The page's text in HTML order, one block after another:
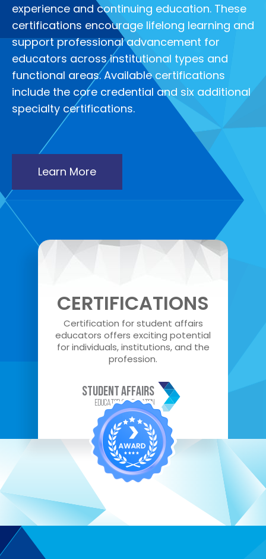
experience and continuing education. These
certifications encourage lifelong learning and
support professional advancement for
educators across institutional types and
functional areas. Available certifications
include the core credential and six additional
specialty certifications.
Learn More
CERTIFICATIONS
Certification for student affairs
educators offers exciting potential
for individuals, institutions, and the
profession.
STUDENT AFFAIRS
EDUCATOR Certification